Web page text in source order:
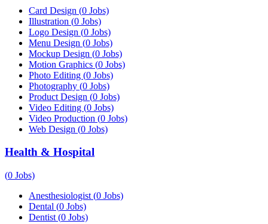
Card Design (0 Jobs)
Illustration (0 Jobs)
Logo Design (0 Jobs)
Menu Design (0 Jobs)
Mockup Design (0 Jobs)
Motion Graphics (0 Jobs)
Photo Editing (0 Jobs)
Photography (0 Jobs)
Product Design (0 Jobs)
Video Editing (0 Jobs)
Video Production (0 Jobs)
Web Design (0 Jobs)
Health & Hospital
(0 Jobs)
Anesthesiologist (0 Jobs)
Dental (0 Jobs)
Dentist (0 Jobs)